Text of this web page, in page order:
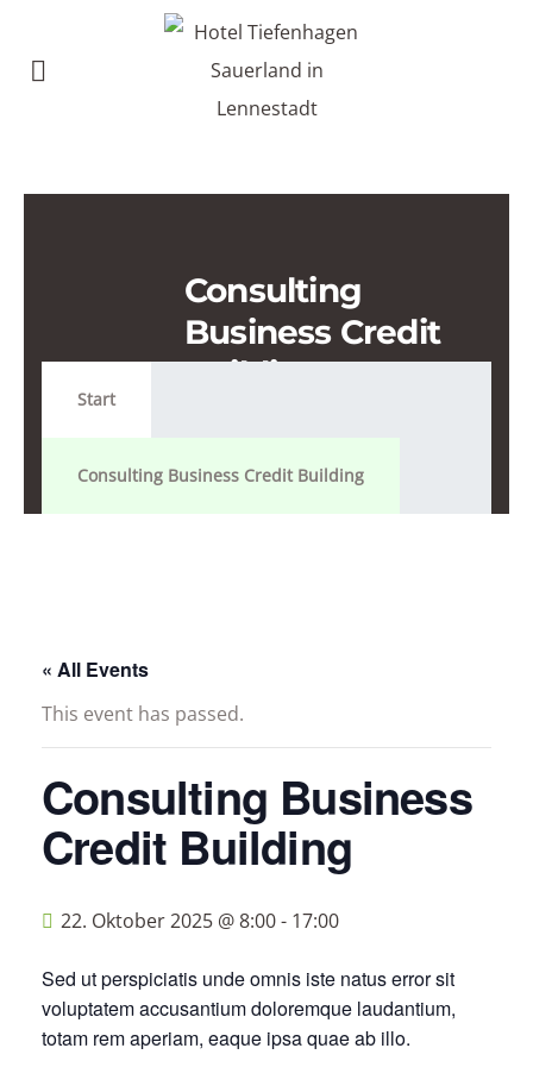
Consulting
Business Credit
Building
Start
Consulting Business Credit Building
« All Events
This event has passed.
Consulting Business
Credit Building
22. Oktober 2025 @ 8:00- 17:00
Sed ut perspiciatis unde omnis iste natus error sit
voluptatem accusantium doloremque laudantium,
totam rem aperiam, eaque ipsa quae ab illo.